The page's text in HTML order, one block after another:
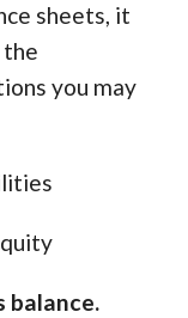
sheets, it
the
you may
balance.